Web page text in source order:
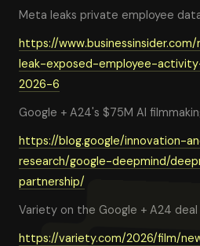
Meta leaks private employee
https://
leak-exposed-employee-
2026-6
Google + A24's $75M AI
https://blog.google/innovation-
research/google-deepmind/
partnership/
Variety on the Google + A24 deal
https://variety.com/2026/film/